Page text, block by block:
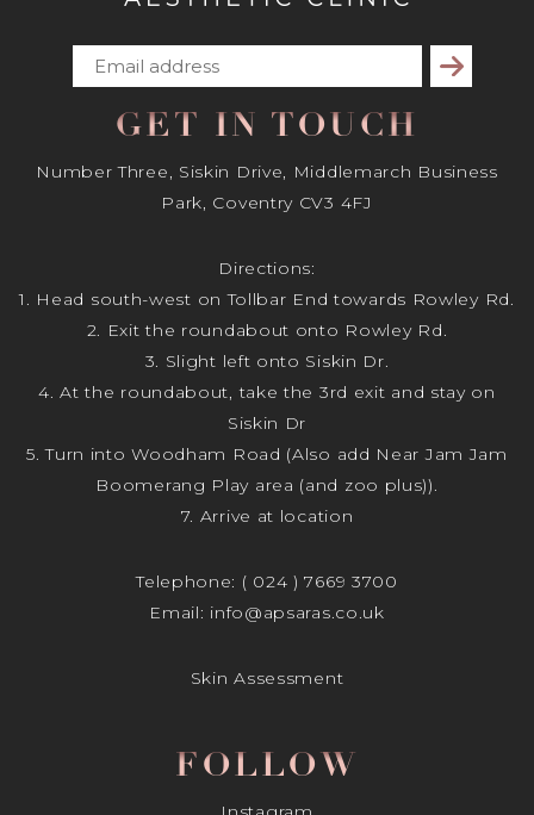
Subscribe
GET IN TOUCH
Number Three, Siskin Drive, Middlemarch Business
Park, Coventry CV3 4FJ
Directions:
1. Head south-west on Tollbar End towards Rowley Rd.
2. Exit the roundabout onto Rowley Rd.
3. Slight left onto Siskin Dr.
4. At the roundabout, take the 3rd exit and stay on
Siskin Dr
5. Turn into Woodham Road (Also add Near Jam Jam
Boomerang Play area (and zoo plus)).
7. Arrive at location
Telephone: ( 024 ) 7669 3700
Email: info@apsaras.co.uk
Skin Assessment
FOLLOW